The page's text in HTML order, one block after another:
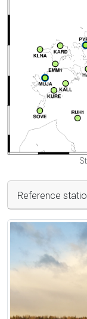
Reference